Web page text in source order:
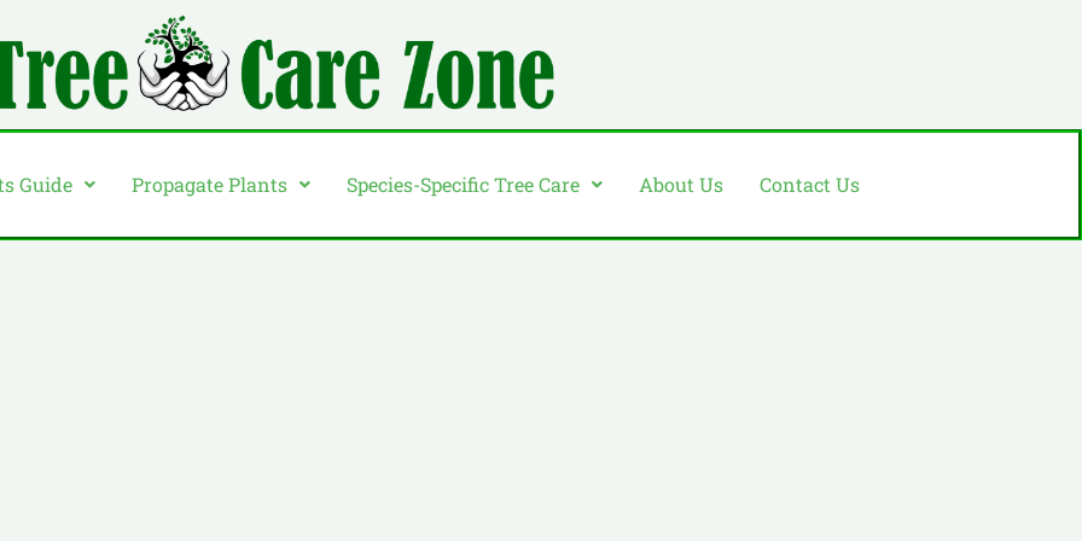
Guide Propagate Plants Species-Specific Tree Care About Us Contact Us